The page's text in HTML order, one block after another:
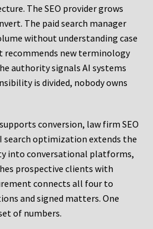
The SEO provider grows
The paid search manager
without understanding case
recommends new terminology
authority signals AI systems
is divided, nobody owns
conversion, law firm SEO
search optimization extends the
into conversational platforms,
prospective clients with
connects all four to
and signed matters. One
of numbers.